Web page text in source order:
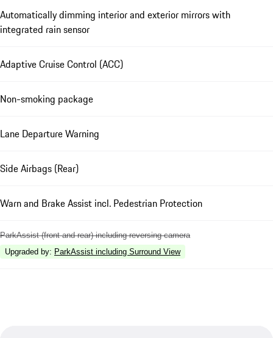
Automatically dimming interior and exterior mirrors with
integrated rain sensor
Adaptive Cruise Control (ACC)
Non-smoking package
Lane Departure Warning
Side Airbags (Rear)
Warn and Brake Assist incl. Pedestrian Protection
ParkAssist (front and rear) including reversing camera
Upgraded by: ParkAssist including Surround View